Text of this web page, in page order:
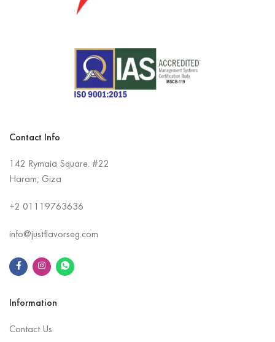
Contact Info
142 Rymaia Square. #22
Haram, Giza
+2 01119763636
info@justflavorseg.com
Information
Contact Us